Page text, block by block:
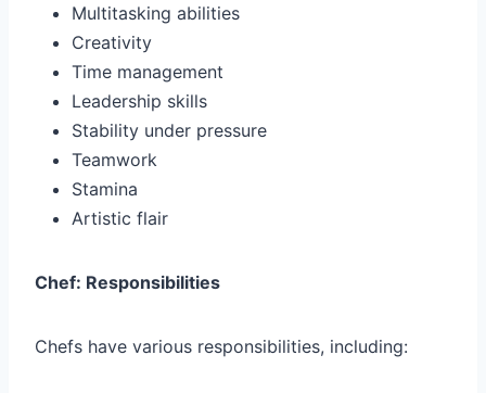
Multitasking abilities
Creativity
Time management
Leadership skills
Stability under pressure
Teamwork
Stamina
Artistic flair
Chef: Responsibilities
Chefs have various responsibilities, including: